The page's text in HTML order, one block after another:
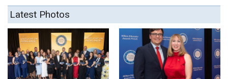
Latest Photos